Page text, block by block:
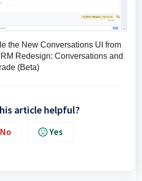
the New Conversations UI from
Redesign: Conversations and
(Beta)
article helpful?
No Yes